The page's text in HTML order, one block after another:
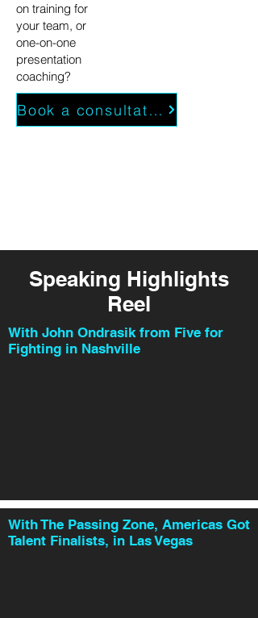
on training for
your team, or
one-on-one
presentation
coaching?
Book a consultation
Speaking Highlights
Reel
With John Ondrasik from Five for
Fighting in Nashville
With The Passing Zone, Americas Got
Talent Finalists, in Las Vegas